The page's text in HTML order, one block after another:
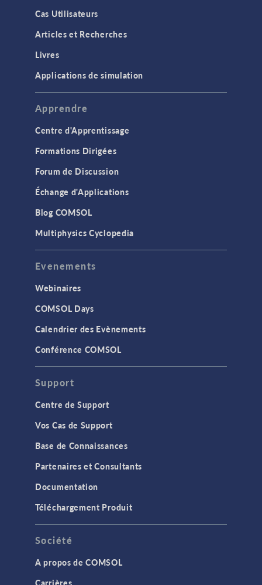
Cas Utilisateurs
Articles et Recherches
Livres
Applications de simulation
Apprendre
Centre d'Apprentissage
Formations Dirigées
Forum de Discussion
Échange d'Applications
Blog COMSOL
Multiphysics Cyclopedia
Evenements
Webinaires
COMSOL Days
Calendrier des Evènements
Conférence COMSOL
Support
Centre de Support
Vos Cas de Support
Base de Connaissances
Partenaires et Consultants
Documentation
Téléchargement Produit
Société
A propos de COMSOL
Carrières